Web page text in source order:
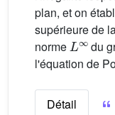
plan, et on
supérieure de
norme
L∞
du
l'équation de
Détail